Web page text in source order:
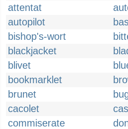
attentat
autopilot
bishop's-wort
blackjacket
blivet
bookmarklet
brunet
cacolet
commiserate